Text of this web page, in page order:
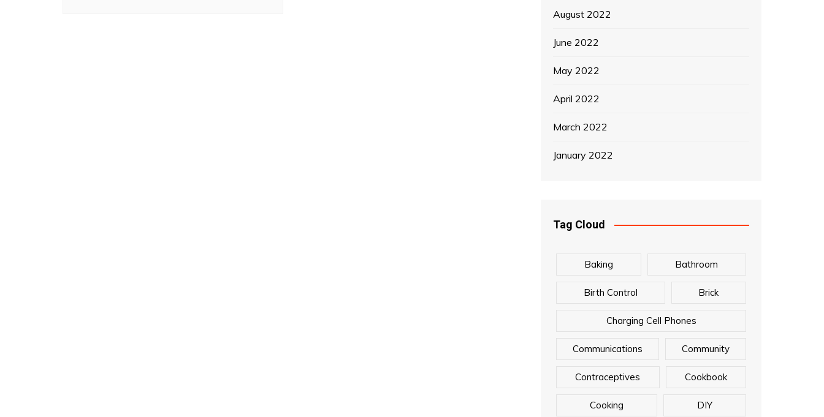
August 2022
June 2022
May 2022
April 2022
March 2022
January 2022
Tag Cloud
Baking Bathroom
Birth Control Brick
Charging Cell Phones
Communications Community
Contraceptives Cookbook
Cooking DIY